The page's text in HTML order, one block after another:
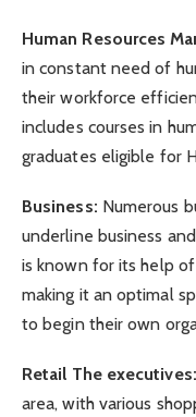
Human Resources
in constant need of
their workforce
includes courses in
graduates eligible for
Business: Numerous
underline business
is known for its help
making it an optimal
to begin their own
Retail The executives:
area, with various